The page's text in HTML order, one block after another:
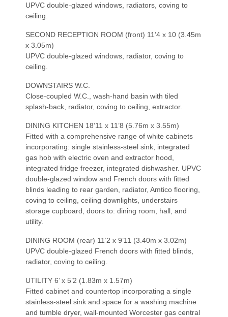
UPVC double-glazed windows, radiators, coving to
ceiling.
SECOND RECEPTION ROOM (front) 11’4 x 10 (3.45m
x 3.05m)
UPVC double-glazed windows, radiator, coving to
ceiling.
DOWNSTAIRS W.C.
Close-coupled W.C., wash-hand basin with tiled
splash-back, radiator, coving to ceiling, extractor.
DINING KITCHEN 18’11 x 11’8 (5.76m x 3.55m)
Fitted with a comprehensive range of white cabinets
incorporating: single stainless-steel sink, integrated
gas hob with electric oven and extractor hood,
integrated fridge freezer, integrated dishwasher. UPVC
double-glazed window and French doors with fitted
blinds leading to rear garden, radiator, Amtico flooring,
coving to ceiling, ceiling downlights, understairs
storage cupboard, doors to: dining room, hall, and
utility.
DINING ROOM (rear) 11’2 x 9’11 (3.40m x 3.02m)
UPVC double-glazed French doors with fitted blinds,
radiator, coving to ceiling.
UTILITY 6’ x 5’2 (1.83m x 1.57m)
Fitted cabinet and countertop incorporating a single
stainless-steel sink and space for a washing machine
and tumble dryer, wall-mounted Worcester gas central